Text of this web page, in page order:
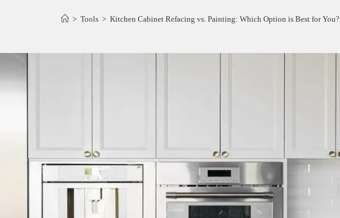
> Tools > Kitchen Cabinet Refacing vs. Painting: Which Option is Best for You?